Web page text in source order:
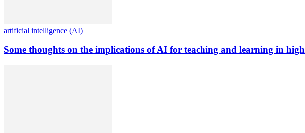
artificial intelligence (AI)
Some thoughts on the implications of AI for teaching and learning in